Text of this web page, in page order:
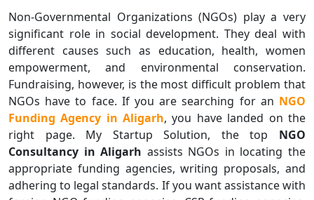
Non-Governmental Organizations (NGOs) play a very
significant role in social development. They deal with
different causes such as education, health, women
empowerment, and environmental conservation.
Fundraising, however, is the most difficult problem that
NGOs have to face. If you are searching for an NGO
Funding Agency in Aligarh, you have landed on the
right page. My Startup Solution, the top NGO
Consultancy in Aligarh assists NGOs in locating the
appropriate funding agencies, writing proposals, and
adhering to legal standards. If you want assistance with